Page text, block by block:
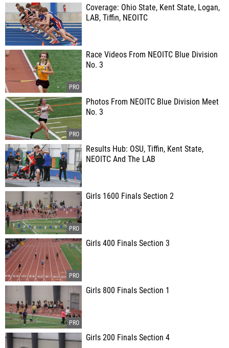
Coverage: Ohio State, Kent State, Logan,
LAB, Tiffin, NEOITC
Race Videos From NEOITC Blue Division
No. 3
Photos From NEOITC Blue Division Meet
No. 3
Results Hub: OSU, Tiffin, Kent State,
NEOITC And The LAB
Girls 1600 Finals Section 2
Girls 400 Finals Section 3
Girls 800 Finals Section 1
Girls 200 Finals Section 4